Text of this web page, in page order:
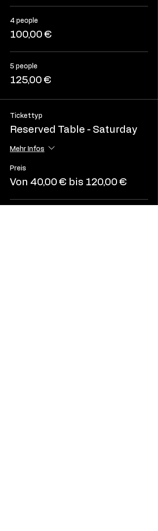
4 people
100,00 €
5 people
125,00 €
Tickettyp
Reserved Table - Saturday
Mehr Infos
Preis
Von 40,00 € bis 120,00 €